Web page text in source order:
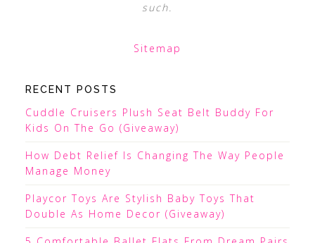
such.
Sitemap
RECENT POSTS
Cuddle Cruisers Plush Seat Belt Buddy For
Kids On The Go (Giveaway)
How Debt Relief Is Changing The Way People
Manage Money
Playcor Toys Are Stylish Baby Toys That
Double As Home Decor (Giveaway)